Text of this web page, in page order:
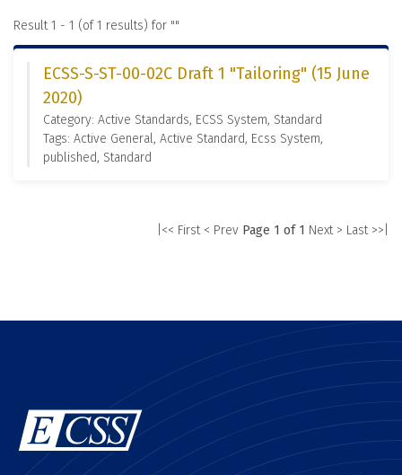
Result 1 - 1 (of 1 results) for ""
ECSS-S-ST-00-02C Draft 1 "Tailoring" (15 June
2020)
Category: Active Standards, ECSS System, Standard
Tags: Active General, Active Standard, Ecss System,
published, Standard
|<< First < Prev Page 1 of 1 Next > Last >>|